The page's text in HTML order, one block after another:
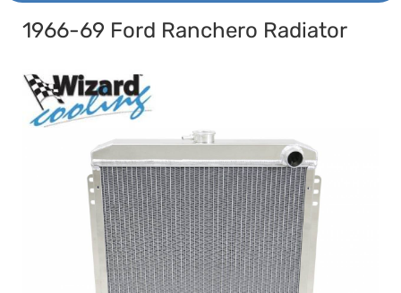
1966-69 Ford Ranchero Radiator